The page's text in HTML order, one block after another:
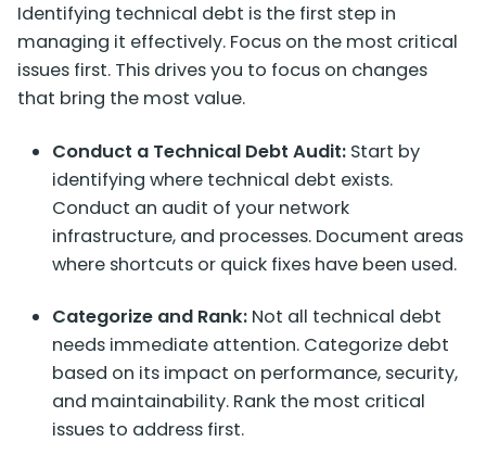
Identifying technical debt is the first step in
managing it effectively. Focus on the most critical
issues first. This drives you to focus on changes
that bring the most value.
Conduct a Technical Debt Audit: Start by
identifying where technical debt exists.
Conduct an audit of your network
infrastructure, and processes. Document areas
where shortcuts or quick fixes have been used.
Categorize and Rank: Not all technical debt
needs immediate attention. Categorize debt
based on its impact on performance, security,
and maintainability. Rank the most critical
issues to address first.